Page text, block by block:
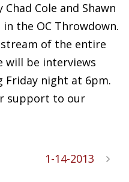
Cole and Shawn
the OC Throwdown.
of the entire
will be interviews
night at 6pm.
support to our
1-14-2013